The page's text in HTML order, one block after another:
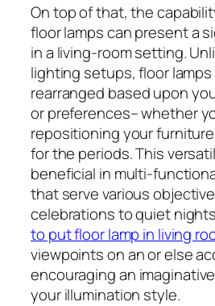
On top of that, the
floor lamps can present a
in a living-room setting.
lighting setups, floor
rearranged based upon
or preferences– whether
repositioning your
for the periods. This
beneficial in multi-
that serve various
celebrations to quiet
to put floor lamp in living
viewpoints on an or else
encouraging an
your illumination style.